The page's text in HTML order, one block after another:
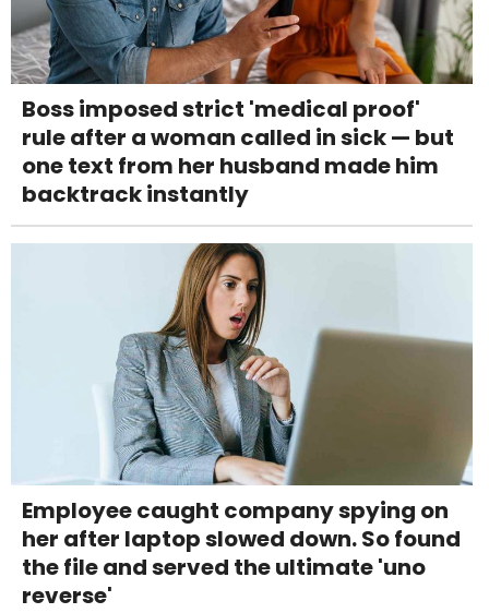
Boss imposed strict 'medical proof'
rule after a woman called in sick — but
one text from her husband made him
backtrack instantly
Employee caught company spying on
her after laptop slowed down. So found
the file and served the ultimate 'uno
reverse'